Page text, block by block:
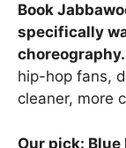
Book
specifically
choreography.
hip-hop fans,
cleaner, more
Our pick: